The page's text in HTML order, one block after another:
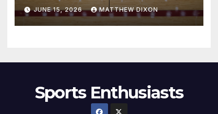
JUNE 15, 2026 MATTHEW DIXON
Sports Enthusiasts